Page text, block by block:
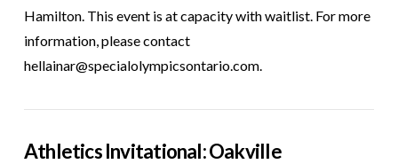
Hamilton. This event is at capacity with waitlist. For more
information, please contact
hellainar@specialolympicsontario.com.
Athletics Invitational: Oakville